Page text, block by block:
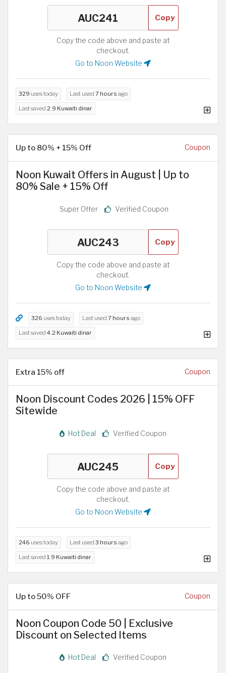
Copy
Copy the code above and paste at
checkout.
Go to Noon Website
329 uses today Last used 7 hours ago
Last saved 2.9 Kuwaiti dinar
Up to 80% + 15% Off Coupon
Noon Kuwait Offers in August | Up to
80% Sale + 15% Off
Super Offer Verified Coupon
Copy
Copy the code above and paste at
checkout.
Go to Noon Website
326 uses today Last used 7 hours ago
Last saved 4.2 Kuwaiti dinar
Extra 15% off Coupon
Noon Discount Codes 2026 | 15% OFF
Sitewide
Hot Deal Verified Coupon
Copy
Copy the code above and paste at
checkout.
Go to Noon Website
246 uses today Last used 3 hours ago
Last saved 1.9 Kuwaiti dinar
Up to 50% OFF Coupon
Noon Coupon Code 50 | Exclusive
Discount on Selected Items
Hot Deal Verified Coupon